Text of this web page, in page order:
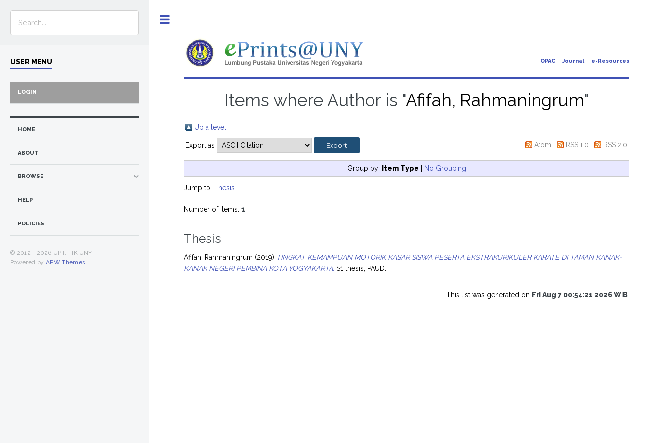
OPAC Journal e-Resources
Items where Author is "Afifah, Rahmaningrum"
Up a level
Export as Atom RSS 1.0 RSS 2.0
Group by: Item Type | No Grouping
Jump to:Thesis
Number of items:1
Thesis
Afifah, Rahmaningrum (2019) TINGKAT KEMAMPUAN MOTORIK KASAR SISWA PESERTA EKSTRAKURIKULER KARATE DI TAMAN KANAK-
KANAK NEGERI PEMBINA KOTA YOGYAKARTA. S1 thesis, PAUD.
This list was generated on Fri Aug 7 00:54:21 2026 WIB
USER MENU
LOGIN
HOME
ABOUT
BROWSE
HELP
POLICIES
© 2012 - 2026 UPT. TIK UNY
Powered by APW Themes